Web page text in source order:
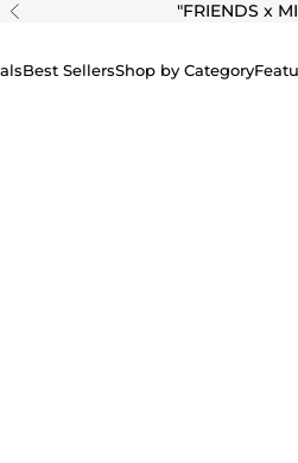
Previous "FRIENDS x
Best SellersShop by Category